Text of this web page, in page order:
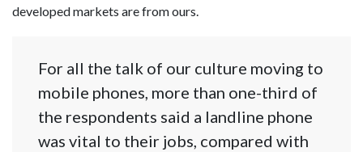
developed markets are from ours.
For all the talk of our culture moving to
mobile phones, more than one-third of
the respondents said a landline phone
was vital to their jobs, compared with